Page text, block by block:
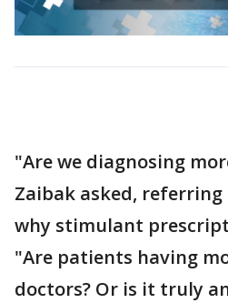
"Are we diagnosing
Zaibak asked,
why stimulant
"Are patients having
doctors? Or is it truly